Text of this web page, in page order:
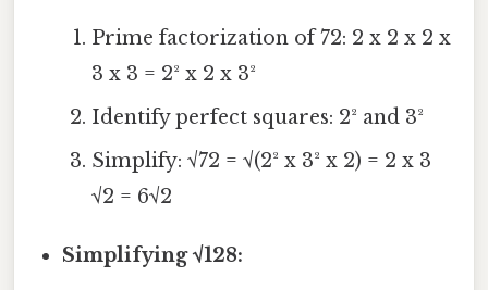
Prime factorization of 72: 2 x 2 x 2 x
3 x 3 = 2² x 2 x 3²
Identify perfect squares: 2² and 3²
Simplify: √72 = √(2² x 3² x 2) = 2 x 3
√2 = 6√2
Simplifying √128: